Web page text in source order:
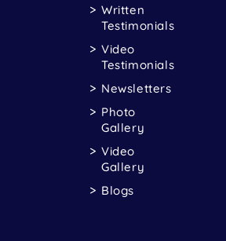
Written
Testimonials
Video
Testimonials
Newsletters
Photo
Gallery
Video
Gallery
Blogs